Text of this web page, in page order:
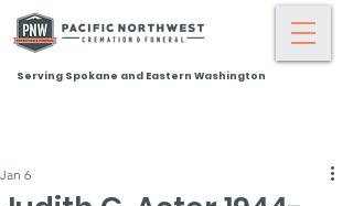
Serving Spokane and Eastern Washington
Jan 6